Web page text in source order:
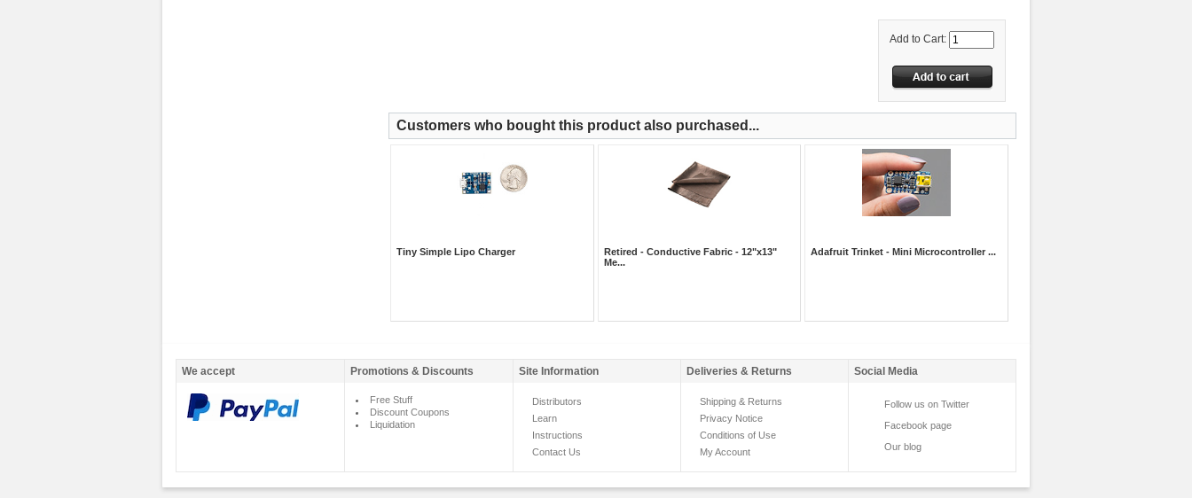
Add to Cart:
Customers who bought this product also purchased...
Tiny Simple Lipo Charger
Retired - Conductive Fabric - 12"x13"
Me...
Adafruit Trinket - Mini Microcontroller ...
We accept Promotions & Discounts Site Information Deliveries & Returns Social Media
Free Stuff
Discount Coupons
Liquidation
Distributors
Learn
Instructions
Contact Us
Shipping & Returns
Privacy Notice
Conditions of Use
My Account
Follow us on Twitter
Facebook page
Our blog